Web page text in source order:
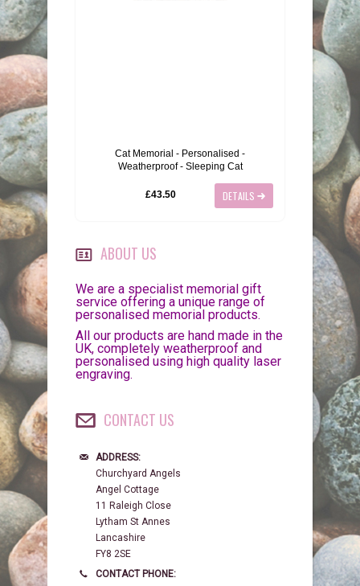
Cat Memorial - Personalised -
Weatherproof - Sleeping Cat
DETAILS
£43.50
Large
ABOUT US
We are a specialist memorial gift
service offering a unique range of
personalised memorial products.
All our products are hand made in the
UK, completely weatherproof and
personalised using high quality laser
engraving.
CONTACT US
ADDRESS:
Churchyard Angels
Angel Cottage
11 Raleigh Close
Lytham St Annes
Lancashire
FY8 2SE
CONTACT PHONE: